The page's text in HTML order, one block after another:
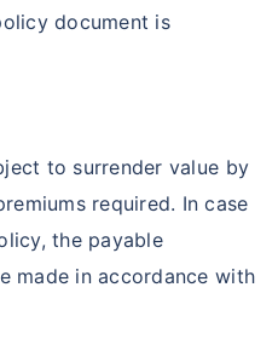
document is
to surrender value by
required. In case
the payable
made in accordance with
high returns